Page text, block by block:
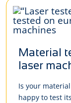
Material
laser
Is your
happy to test